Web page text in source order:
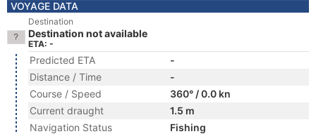
VOYAGE DATA
Destination
Destination not available
ETA: -
Predicted ETA
-
Distance / Time
-
Course / Speed
360° / 0.0 kn
Current draught
1.5 m
Navigation Status
Fishing